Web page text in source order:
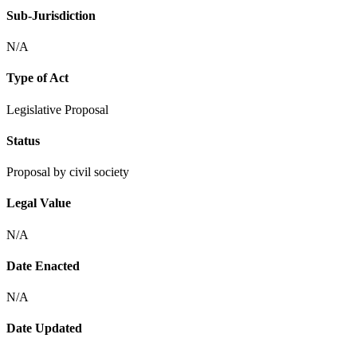
Sub-Jurisdiction
N/A
Type of Act
Legislative Proposal
Status
Proposal by civil society
Legal Value
N/A
Date Enacted
N/A
Date Updated